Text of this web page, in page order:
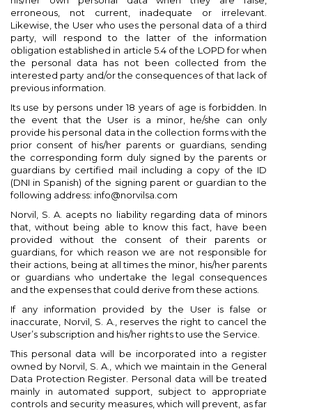
erroneous, not current, inadequate or irrelevant.
Likewise, the User who uses the personal data of a third
party, will respond to the latter of the information
obligation established in article 5.4 of the LOPD for when
the personal data has not been collected from the
interested party and/or the consequences of that lack of
previous information.
Its use by persons under 18 years of age is forbidden. In
the event that the User is a minor, he/she can only
provide his personal data in the collection forms with the
prior consent of his/her parents or guardians, sending
the corresponding form duly signed by the parents or
guardians by certified mail including a copy of the ID
(DNI in Spanish) of the signing parent or guardian to the
following address: info@norvilsa.com
Norvil, S. A. acepts no liability regarding data of minors
that, without being able to know this fact, have been
provided without the consent of their parents or
guardians, for which reason we are not responsible for
their actions, being at all times the minor, his/her parents
or guardians who undertake the legal consequences
and the expenses that could derive from these actions.
If any information provided by the User is false or
inaccurate, Norvil, S. A., reserves the right to cancel the
User’s subscription and his/her rights to use the Service.
This personal data will be incorporated into a register
owned by Norvil, S. A., which we maintain in the General
Data Protection Register. Personal data will be treated
mainly in automated support, subject to appropriate
controls and security measures, which will prevent, as far